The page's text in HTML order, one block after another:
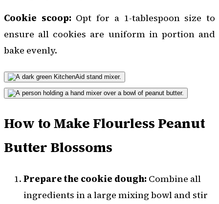
Cookie scoop:Opt for a 1-tablespoon size to
ensure all cookies are uniform in portion and
bake evenly.
How to Make Flourless Peanut
Butter Blossoms
Prepare the cookie dough: Combine all
ingredients in a large mixing bowl and stir